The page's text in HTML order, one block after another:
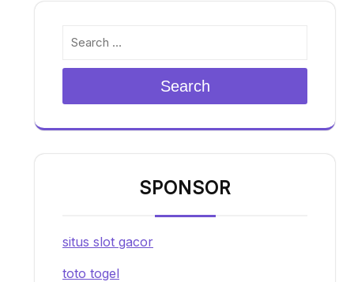
Search
SPONSOR
situs slot gacor
toto togel